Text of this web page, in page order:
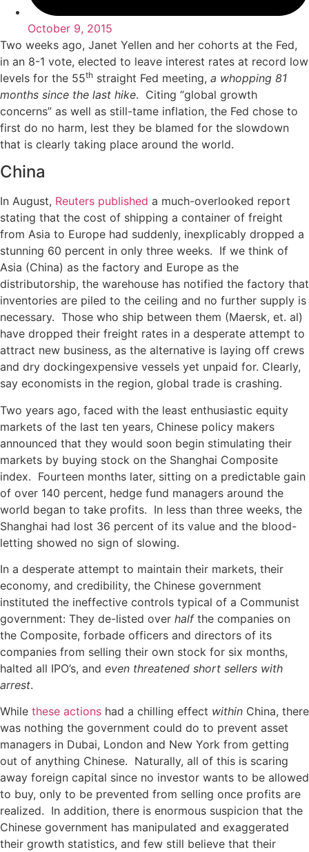
October 9, 2015
Two weeks ago, Janet Yellen and her cohorts at the Fed,
in an 8-1 vote, elected to leave interest rates at record low
levels for the 55th straight Fed meeting, a whopping 81
months since the last hike. Citing “global growth
concerns” as well as still-tame inflation, the Fed chose to
first do no harm, lest they be blamed for the slowdown
that is clearly taking place around the world.
China
In August, Reuters published a much-overlooked report
stating that the cost of shipping a container of freight
from Asia to Europe had suddenly, inexplicably dropped a
stunning 60 percent in only three weeks. If we think of
Asia (China) as the factory and Europe as the
distributorship, the warehouse has notified the factory that
inventories are piled to the ceiling and no further supply is
necessary. Those who ship between them (Maersk, et. al)
have dropped their freight rates in a desperate attempt to
attract new business, as the alternative is laying off crews
and dry dockingexpensive vessels yet unpaid for. Clearly,
say economists in the region, global trade is crashing.
Two years ago, faced with the least enthusiastic equity
markets of the last ten years, Chinese policy makers
announced that they would soon begin stimulating their
markets by buying stock on the Shanghai Composite
index. Fourteen months later, sitting on a predictable gain
of over 140 percent, hedge fund managers around the
world began to take profits. In less than three weeks, the
Shanghai had lost 36 percent of its value and the blood-
letting showed no sign of slowing.
In a desperate attempt to maintain their markets, their
economy, and credibility, the Chinese government
instituted the ineffective controls typical of a Communist
government: They de-listed over halfthe companies on
the Composite, forbade officers and directors of its
companies from selling their own stock for six months,
halted all IPO’s, and even threatened short sellers with
arrest.
While these actions had a chilling effect within China, there
was nothing the government could do to prevent asset
managers in Dubai, London and New York from getting
out of anything Chinese. Naturally, all of this is scaring
away foreign capital since no investor wants to be allowed
to buy, only to be prevented from selling once profits are
realized. In addition, there is enormous suspicion that the
Chinese government has manipulated and exaggerated
their growth statistics, and few still believe that their